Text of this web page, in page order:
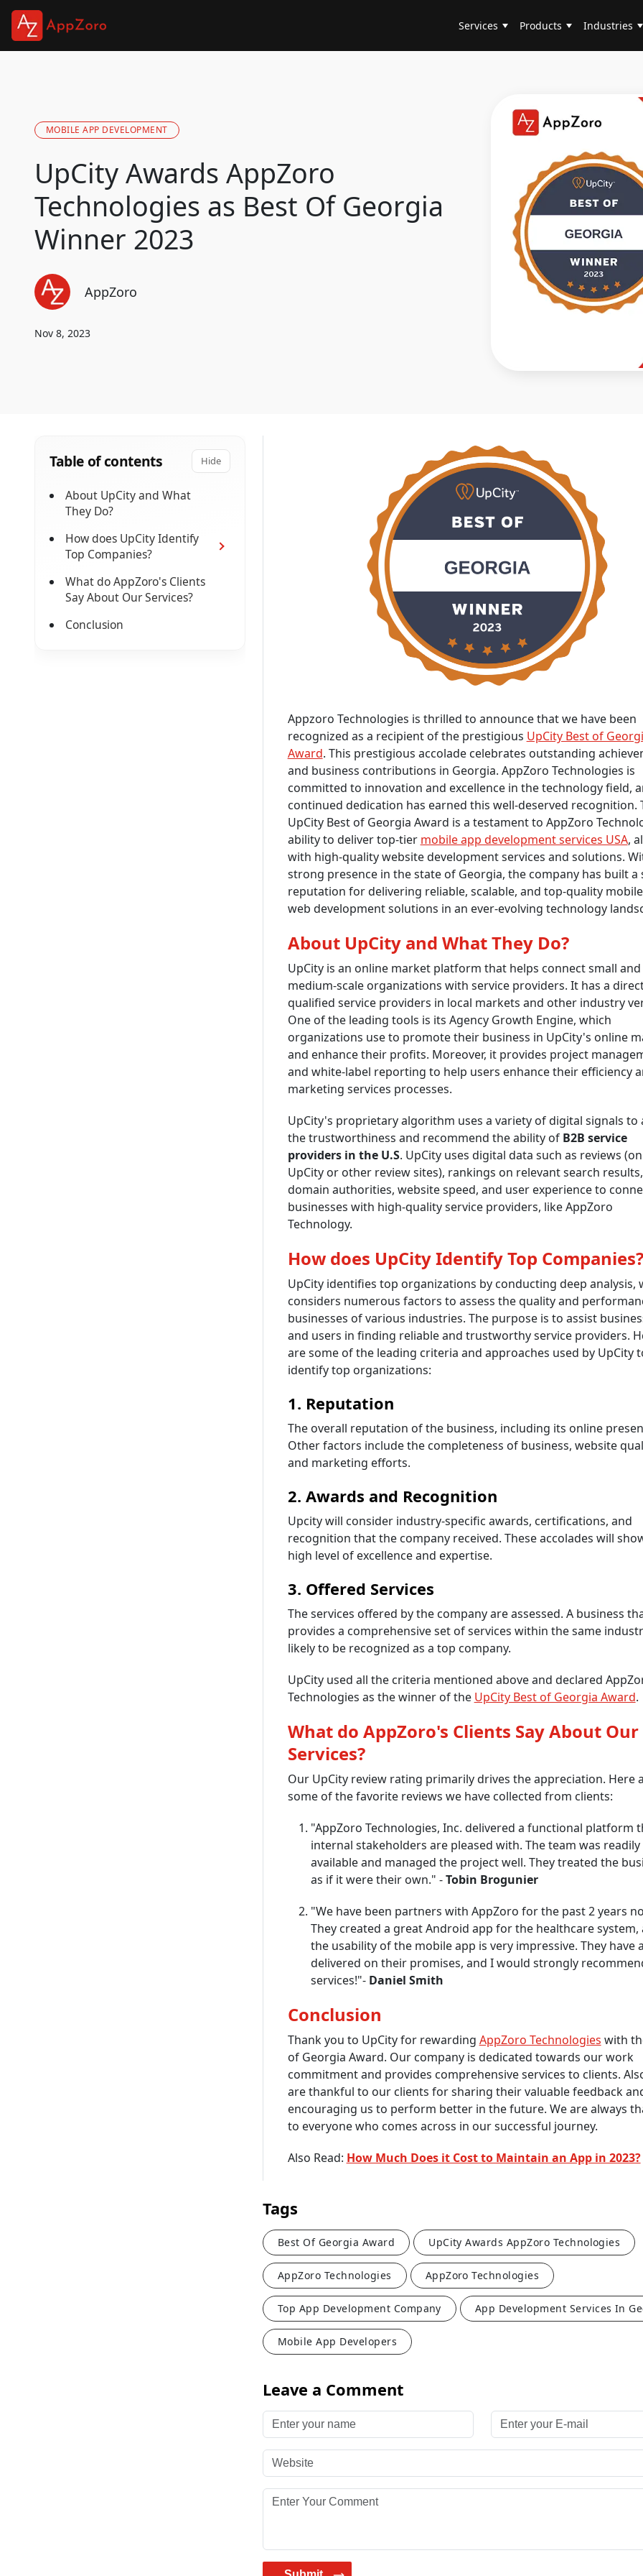
Services Products Industries
MOBILE APP DEVELOPMENT
UpCity Awards AppZoro
Technologies as Best Of Georgia
Winner 2023
AppZoro
Nov 8, 2023
Table of contents Hide
About UpCity and What
They Do?
How does UpCity Identify
Top Companies?
What do AppZoro's Clients
Say About Our Services?
Conclusion
Appzoro Technologies is thrilled to announce that we have been
recognized as a recipient of the prestigious UpCity Best of
Award. This prestigious accolade celebrates outstanding
and business contributions in Georgia. AppZoro Technologies is
committed to innovation and excellence in the technology field,
continued dedication has earned this well-deserved recognition.
UpCity Best of Georgia Award is a testament to AppZoro
ability to deliver top-tier mobile app development services USA,
with high-quality website development services and solutions.
strong presence in the state of Georgia, the company has built a
reputation for delivering reliable, scalable, and top-quality
web development solutions in an ever-evolving technology
About UpCity and What They Do?
UpCity is an online market platform that helps connect small and
medium-scale organizations with service providers. It has a
qualified service providers in local markets and other industry
One of the leading tools is its Agency Growth Engine, which
organizations use to promote their business in UpCity's online
and enhance their profits. Moreover, it provides project
and white-label reporting to help users enhance their efficiency
marketing services processes.
UpCity's proprietary algorithm uses a variety of digital signals to
the trustworthiness and recommend the ability of B2B service
providers in the U.S. UpCity uses digital data such as reviews (on
UpCity or other review sites), rankings on relevant search results,
domain authorities, website speed, and user experience to
businesses with high-quality service providers, like AppZoro
Technology.
How does UpCity Identify Top Companies?
UpCity identifies top organizations by conducting deep analysis,
considers numerous factors to assess the quality and
businesses of various industries. The purpose is to assist
and users in finding reliable and trustworthy service providers.
are some of the leading criteria and approaches used by UpCity
identify top organizations:
1. Reputation
The overall reputation of the business, including its online
Other factors include the completeness of business, website
and marketing efforts.
2. Awards and Recognition
Upcity will consider industry-specific awards, certifications, and
recognition that the company received. These accolades will
high level of excellence and expertise.
3. Offered Services
The services offered by the company are assessed. A business
provides a comprehensive set of services within the same
likely to be recognized as a top company.
UpCity used all the criteria mentioned above and declared
Technologies as the winner of the UpCity Best of Georgia Award.
What do AppZoro's Clients Say About Our
Services?
Our UpCity review rating primarily drives the appreciation. Here
some of the favorite reviews we have collected from clients:
"AppZoro Technologies, Inc. delivered a functional platform
internal stakeholders are pleased with. The team was readily
available and managed the project well. They treated the
as if it were their own." -Tobin Brogunier
"We have been partners with AppZoro for the past 2 years
They created a great Android app for the healthcare system,
the usability of the mobile app is very impressive. They have
delivered on their promises, and I would strongly
services!"- Daniel Smith
Conclusion
Thank you to UpCity for rewarding AppZoro Technologies with
of Georgia Award. Our company is dedicated towards our work
commitment and provides comprehensive services to clients.
are thankful to our clients for sharing their valuable feedback
encouraging us to perform better in the future. We are always
to everyone who comes across in our successful journey.
Also Read: How Much Does it Cost to Maintain an App in 2023?
Tags
Best Of Georgia Award UpCity Awards AppZoro Technologies
AppZoro Technologies AppZoro Technologies
Top App Development Company App Development Services In
Mobile App Developers
Leave a Comment
Enter your name Enter your E-mail
Website
Enter Your Comment